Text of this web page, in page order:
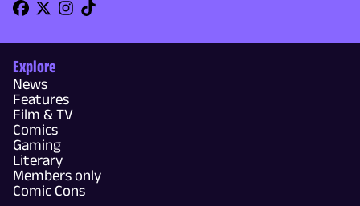
Explore
News
Features
Film & TV
Comics
Gaming
Literary
Members only
Comic Cons